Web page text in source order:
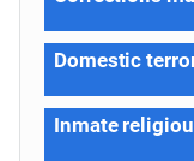
Domestic
Inmate